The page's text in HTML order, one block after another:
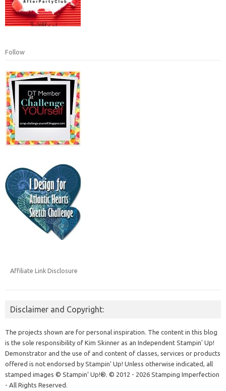
Follow
Affiliate Link Disclosure
Disclaimer and Copyright:
The projects shown are for personal inspiration. The content in this blog
is the sole responsibility of Kim Skinner as an Independent Stampin' Up!
Demonstrator and the use of and content of classes, services or products
offered is not endorsed by Stampin' Up! Unless otherwise indicated, all
stamped images © Stampin’ Up!®. © 2012 - 2026 Stamping Imperfection
- All Rights Reserved.